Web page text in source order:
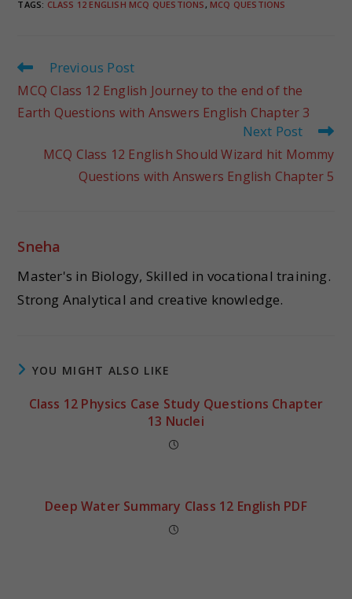
TAGS: CLASS 12 ENGLISH MCQ QUESTIONS, MCQ QUESTIONS
Previous Post
MCQ Class 12 English Journey to the end of the
Earth Questions with Answers English Chapter 3
Next Post
MCQ Class 12 English Should Wizard hit Mommy
Questions with Answers English Chapter 5
Sneha
Master's in Biology, Skilled in vocational training.
Strong Analytical and creative knowledge.
YOU MIGHT ALSO LIKE
Class 12 Physics Case Study Questions Chapter
13 Nuclei
Deep Water Summary Class 12 English PDF